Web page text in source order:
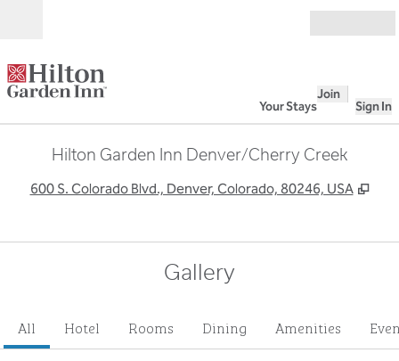
Your Stays
Join
Sign In
Hilton Garden Inn Denver/Cherry Creek
600 S. Colorado Blvd., Denver, Colorado, 80246, USA ,
Gallery
All Hotel Rooms Dining Amenities